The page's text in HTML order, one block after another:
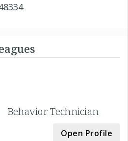
Behavior Technician
Open Profile